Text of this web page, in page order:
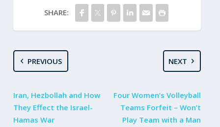
SHARE:
PREVIOUS
Iran, Hezbollah and How
They Effect the Israel-
Hamas War
NEXT
Four Women’s Volleyball
Teams Forfeit – Won’t
Play Team with a Man